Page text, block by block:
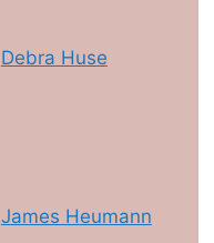
Debra Huse
James Heumann